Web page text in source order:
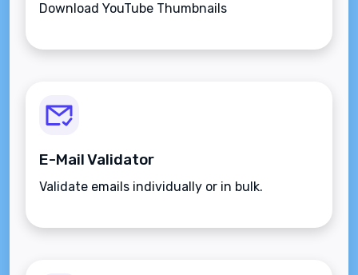
Download YouTube Thumbnails
E-Mail Validator
Validate emails individually or in bulk.